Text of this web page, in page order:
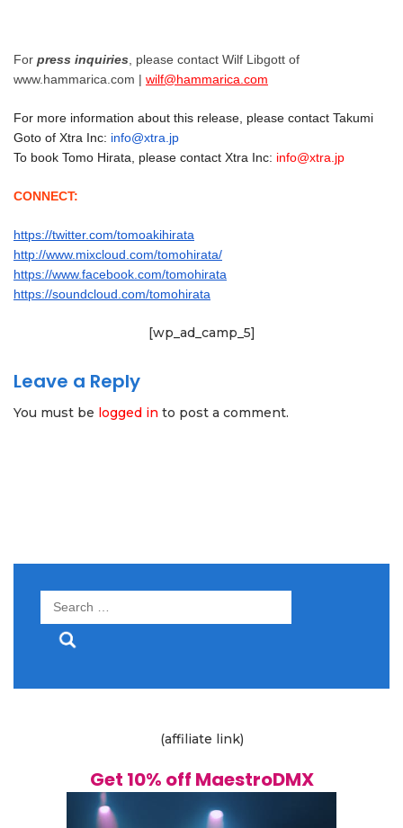
For press inquiries , please contact Wilf Libgott of
www.hammarica.com | wilf@hammarica.com
For more information about this release, please contact Takumi
Goto of Xtra Inc: info@xtra.jp
To book Tomo Hirata, please contact Xtra Inc: info@xtra.jp
CONNECT:
https://twitter.com/tomoakihirata
http://www.mixcloud.com/tomohirata/
https://www.facebook.com/tomohirata
https://soundcloud.com/tomohirata
[wp_ad_camp_5]
Leave a Reply
You must be logged in to post a comment.
Search
(affiliate link)
Get 10% off MaestroDMX